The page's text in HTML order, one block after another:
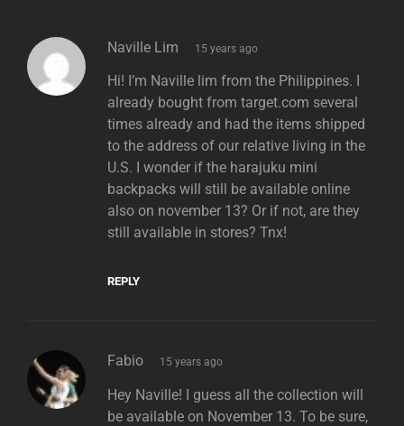
Naville Lim says:
15 years ago
Hi! I’m Naville lim from the Philippines. I
already bought from target.com several
times already and had the items shipped
to the address of our relative living in the
U.S. I wonder if the harajuku mini
backpacks will still be available online
also on november 13? Or if not, are they
still available in stores? Tnx!
REPLY
Fabio says:
15 years ago
Hey Naville! I guess all the collection will
be available on November 13. To be sure,